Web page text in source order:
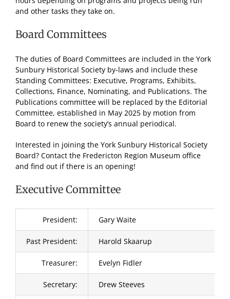
and other tasks they take on.
Board Committees
The duties of Board Committees are included in the York
Sunbury Historical Society by-laws and include these
Standing Committees: Executive, Programs, Exhibits,
Collections, Finance, Nominating, and Publications. The
Publications committee will be replaced by the Editorial
Committee, established in May 2025 by motion from
Board to renew the society’s annual periodical.
Interested in joining the York Sunbury Historical Society
Board? Contact the Fredericton Region Museum office
and find out if there is an opening!
Executive Committee
President: Gary Waite
Past President: Harold Skaarup
Treasurer: Evelyn Fidler
Secretary: Drew Steeves